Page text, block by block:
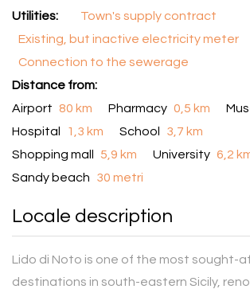
Utilities:
Town's supply contract
Existing, but inactive electricity meter
Connection to the sewerage
Distance from:
Airport
80 km Pharmacy 0,5 km
Hospital
1,3 km School
3,7 km
Shopping mall
5,9 km University 6,2
Sandy beach
30 metri
Locale description
Lido di Noto is one of the most sought-
destinations in south-eastern Sicily,